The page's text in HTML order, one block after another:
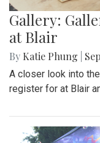
Gallery:
at Blair
By Katie Phung
A closer look into
register for at Blair